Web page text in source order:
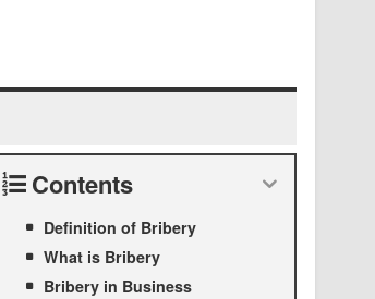
Contents
Definition of Bribery
What is Bribery
Bribery in Business